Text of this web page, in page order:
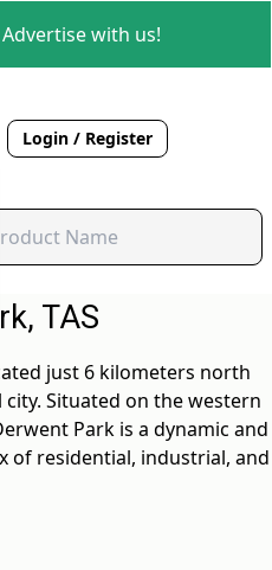
with us!
Login / Register
TAS
just 6 kilometers north
Situated on the western
Park is a dynamic and
of residential, industrial, and